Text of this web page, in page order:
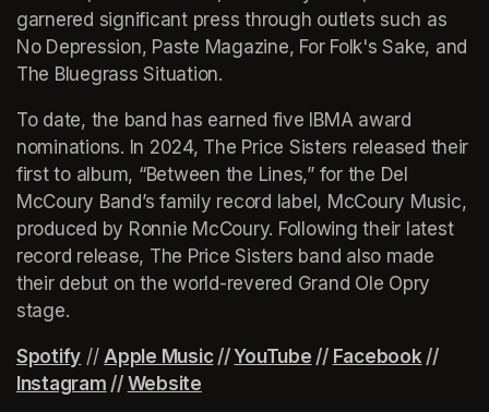
garnered significant press through outlets such as
No Depression, Paste Magazine, For Folk's Sake, and
The Bluegrass Situation.
To date, the band has earned five IBMA award
nominations. In 2024, The Price Sisters released their
first to album, “Between the Lines,” for the Del
McCoury Band’s family record label, McCoury Music,
produced by Ronnie McCoury. Following their latest
record release, The Price Sisters band also made
their debut on the world-revered Grand Ole Opry
stage.
Spotify (opens in a new tab)
(opens in a new tab)
// (opens in a new tab)
(opens in a new tab)
Apple Music(opens in a new tab)
// YouTube (opens in a new tab)
// Facebook(opens
//
Instagram (opens in a new tab)
// Website